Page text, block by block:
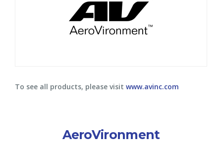
To see all products, please visit www.avinc.com
AeroVironment